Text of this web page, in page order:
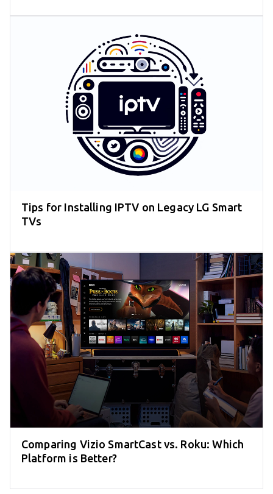
Tips for Installing IPTV on Legacy LG Smart
TVs
Comparing Vizio SmartCast vs. Roku: Which
Platform is Better?